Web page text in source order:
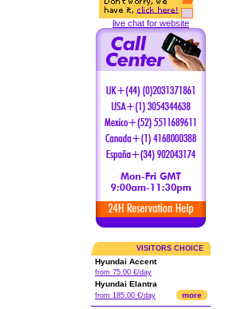
live chat for website
VISITORS CHOICE
Hyundai Accent
from 75.00 €/day
Hyundai Elantra
from 185.00 €/day more